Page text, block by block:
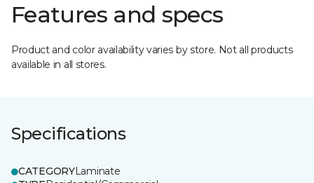
Features and specs
Product and color availability varies by store. Not all products
available in all stores.
Specifications
CATEGORYLaminate